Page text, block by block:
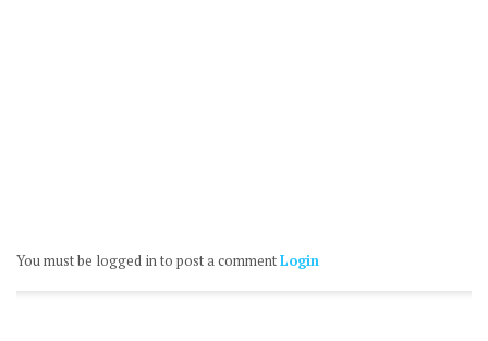
You must be logged in to post a commentLogin